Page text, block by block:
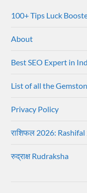
100+ Tips Luck
About
Best SEO Expert in
List of all the
Privacy Policy
राशिफल 2026:
रुद्राक्ष Rudraksha